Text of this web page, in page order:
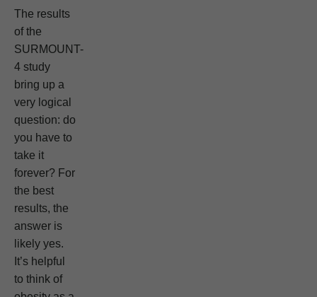
The results
of the
SURMOUNT-
4 study
bring up a
very logical
question: do
you have to
take it
forever? For
the best
results, the
answer is
likely yes.
It’s helpful
to think of